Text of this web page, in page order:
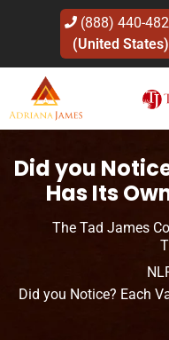
(888) 440-
(United States)
Did you
Has Its
The Tad James
Did you Notice? Each